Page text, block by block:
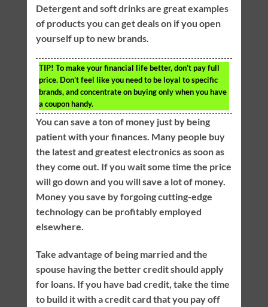
Detergent and soft drinks are great examples
of products you can get deals on if you open
yourself up to new brands.
TIP! To make your financial life better, don’t pay full
price. Don’t feel like you need to be loyal to specific
brands, and concentrate on buying only when you have
a coupon handy.
You can save a ton of money just by being
patient with your finances. Many people buy
the latest and greatest electronics as soon as
they come out. If you wait some time the price
will go down and you will save a lot of money.
Money you save by forgoing cutting-edge
technology can be profitably employed
elsewhere.
Take advantage of being married and the
spouse having the better credit should apply
for loans. If you have bad credit, take the time
to build it with a credit card that you pay off